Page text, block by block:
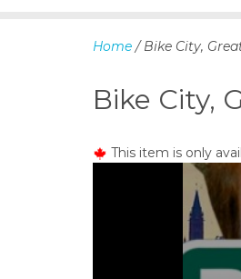
Home / Bike City,
Bike City,
This item is only